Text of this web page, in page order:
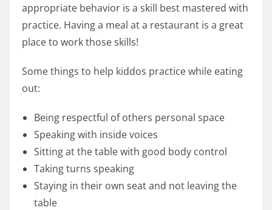
appropriate behavior is a skill best mastered with
practice. Having a meal at a restaurant is a great
place to work those skills!
Some things to help kiddos practice while eating
out:
Being respectful of others personal space
Speaking with inside voices
Sitting at the table with good body control
Taking turns speaking
Staying in their own seat and not leaving the
table